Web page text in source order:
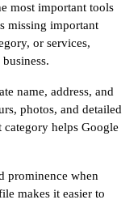
most important tools
missing important
or services,
name, address, and
photos, and detailed
helps Google
prominence when
makes it easier to